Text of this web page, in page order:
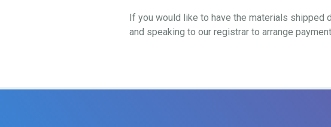
If you would like to have the materials shipped
and speaking to our registrar to arrange